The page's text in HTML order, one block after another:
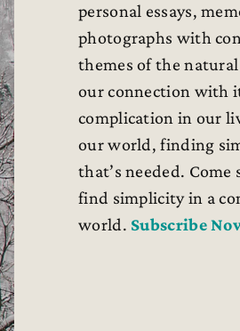
personal essays,
photographs with
themes of the
our connection with
complication in our
our world, finding
that’s needed.
find simplicity in a
world. Subscribe